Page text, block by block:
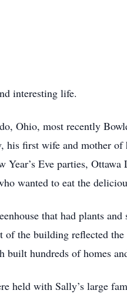
interesting life.
Ohio, most recently
first wife and mother
Year’s Eve parties,
wanted to eat the
that had plants
of the building reflected
built hundreds of homes
held with Sally’s large